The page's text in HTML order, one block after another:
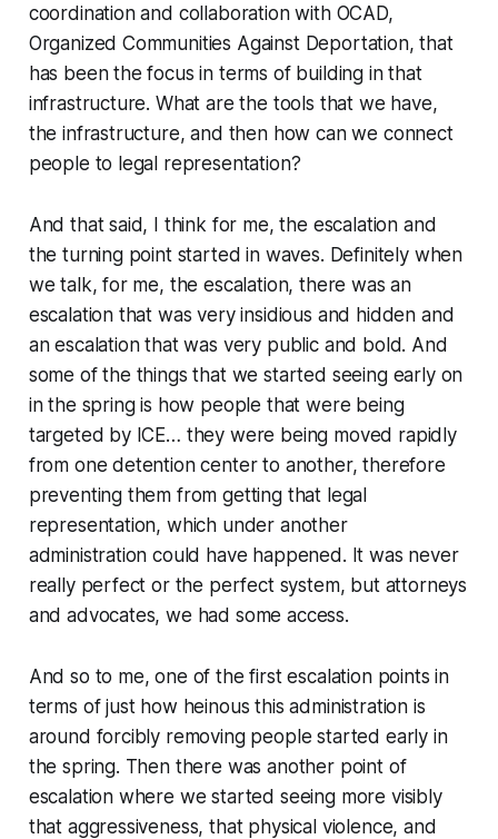
coordination and collaboration with OCAD,
Organized Communities Against Deportation, that
has been the focus in terms of building in that
infrastructure. What are the tools that we have,
the infrastructure, and then how can we connect
people to legal representation?
And that said, I think for me, the escalation and
the turning point started in waves. Definitely when
we talk, for me, the escalation, there was an
escalation that was very insidious and hidden and
an escalation that was very public and bold. And
some of the things that we started seeing early on
in the spring is how people that were being
targeted by ICE… they were being moved rapidly
from one detention center to another, therefore
preventing them from getting that legal
representation, which under another
administration could have happened. It was never
really perfect or the perfect system, but attorneys
and advocates, we had some access.
And so to me, one of the first escalation points in
terms of just how heinous this administration is
around forcibly removing people started early in
the spring. Then there was another point of
escalation where we started seeing more visibly
that aggressiveness, that physical violence, and